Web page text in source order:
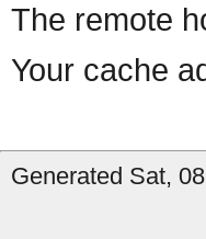
The remote
Your cache
Generated Sat,